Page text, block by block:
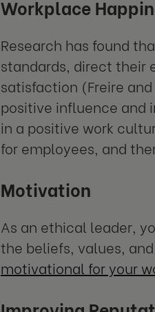
Workplace
Research has found
standards, direct their
satisfaction (Freire
positive influence and
in a positive work
for employees, and
Motivation
As an ethical leader,
the beliefs, values,
motivational for your